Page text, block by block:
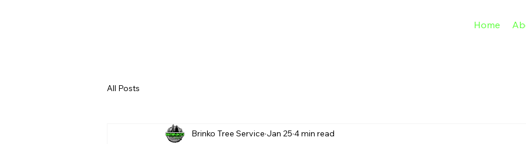
Home
All Posts
Brinko Tree Service Jan 25 4 min read